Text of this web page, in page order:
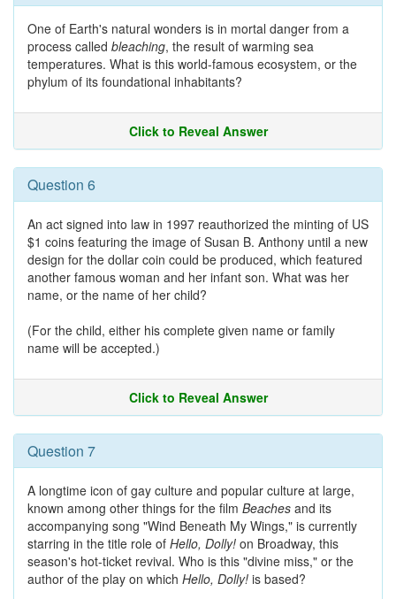
One of Earth's natural wonders is in mortal danger from a
process called bleaching, the result of warming sea
temperatures. What is this world-famous ecosystem, or the
phylum of its foundational inhabitants?
Click to Reveal Answer
Question 6
An act signed into law in 1997 reauthorized the minting of US
$1 coins featuring the image of Susan B. Anthony until a new
design for the dollar coin could be produced, which featured
another famous woman and her infant son. What was her
name, or the name of her child?
(For the child, either his complete given name or family
name will be accepted.)
Click to Reveal Answer
Question 7
A longtime icon of gay culture and popular culture at large,
known among other things for the film Beaches and its
accompanying song "Wind Beneath My Wings," is currently
starring in the title role of Hello, Dolly! on Broadway, this
season's hot-ticket revival. Who is this "divine miss," or the
author of the play on which Hello, Dolly! is based?